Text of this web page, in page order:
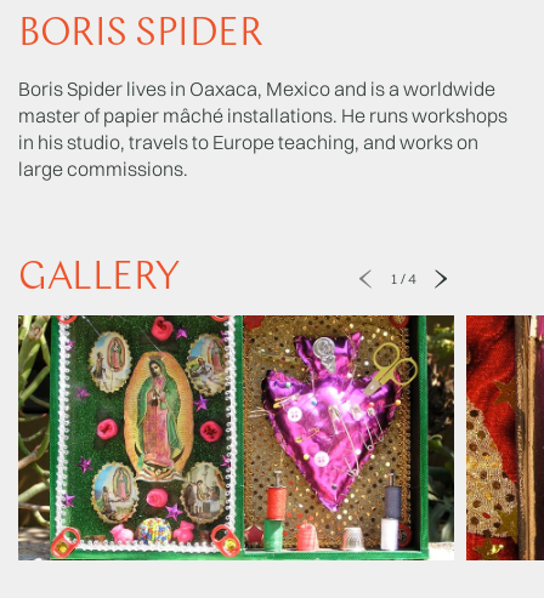
BORIS SPIDER
Boris Spider lives in Oaxaca, Mexico and is a worldwide
master of papier mâché installations. He runs workshops
in his studio, travels to Europe teaching, and works on
large commissions.
GALLERY 1 /4